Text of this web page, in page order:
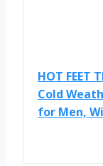
HOT FEET
Cold
for Men,